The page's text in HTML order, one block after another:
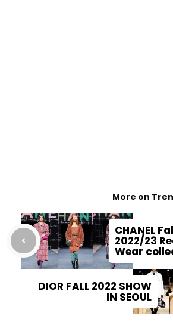
More on
CHANEL
2022/23
Wear
DIOR FALL 2022 SHOW
IN SEOUL